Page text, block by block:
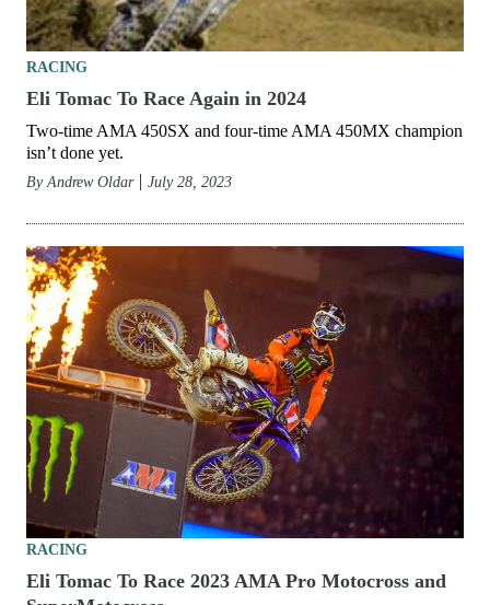
RACING
Eli Tomac To Race Again in 2024
Two-time AMA 450SX and four-time AMA 450MX champion
isn’t done yet.
ByAndrew Oldar July 28, 2023
RACING
Eli Tomac To Race 2023 AMA Pro Motocross and